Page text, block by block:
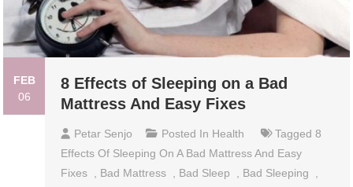
FEB
06
8 Effects of Sleeping on a Bad
Mattress And Easy Fixes
Petar Senjo Posted In Health Tagged8
Effects Of Sleeping On A Bad Mattress And Easy
Fixes
Bad Mattress Bad Sleep Bad Sleeping